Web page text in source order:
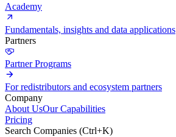
Academy
Fundamentals, insights and data applications
Partners
Partner Programs
For redistributors and ecosystem partners
Company
About UsOur Capabilities
Pricing
Search Companies (Ctrl+K)